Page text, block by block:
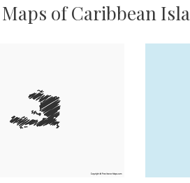
of Caribbean